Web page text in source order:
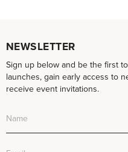
NEWSLETTER
Sign up below and be the first
launches, gain early access to
receive event invitations.